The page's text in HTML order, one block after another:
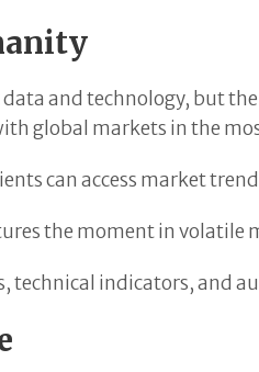
and technology, but
global markets in the
can access market
the moment in volatile
indicators, and